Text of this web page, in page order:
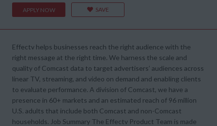
APPLY NOW SAVE
Effectv helps businesses reach the right audience with the
right message at the right time. We harness the scale and
quality of Comcast data to target advertisers’ audiences across
linear TV, streaming, and video on demand and enabling clients
to evaluate performance. A division of Comcast, we have a
presence in 60+ markets and an estimated reach of 96 million
U.S. adults that include both Comcast and non-Comcast
households. Job Summary The Effectv Product Team is made